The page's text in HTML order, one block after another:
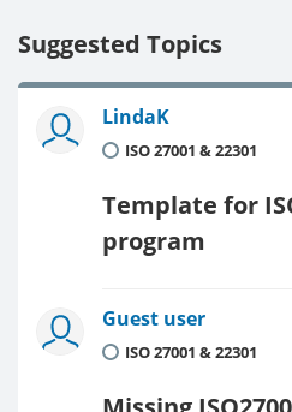
Suggested Topics
LindaK
ISO 27001 & 22301
Template for
program
Guest user
ISO 27001 & 22301